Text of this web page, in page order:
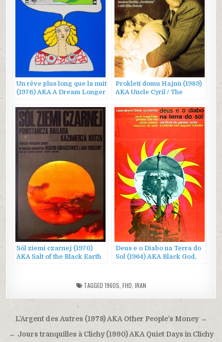
Un rêve plus long que la nuit
(1976) AKA A Dream Longer
Prokletí domu Hajnù (1989)
AKA Uncle Cyril / The
Sól ziemi czarnej (1970)
AKA Salt of the Black Earth
Deus e o Diabo na Terra do
Sol (1964) AKA Black God,
TAGGED 1960S, FHD, IRAN
Post
navigation
L’Argent des Autres (1978) AKA Other People’s Money →
← Jours tranquilles à Clichy (1990) AKA Quiet Days in Clichy